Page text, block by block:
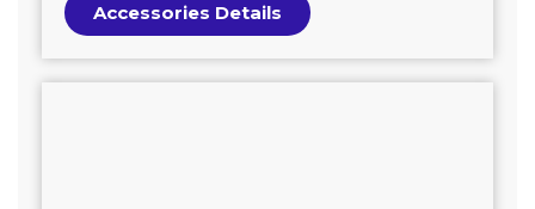
Accessories Details